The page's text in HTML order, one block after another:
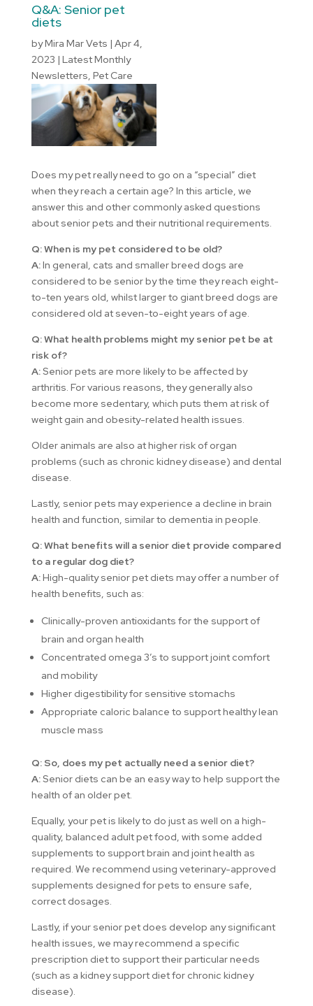
Q&A: Senior pet
diets
byMira Mar Vets | Apr 4,
2023 | Latest Monthly
Newsletters, Pet Care
Does my pet really need to go on a “special” diet
when they reach a certain age? In this article, we
answer this and other commonly asked questions
about senior pets and their nutritional requirements.
Q: When is my pet considered to be old?
A:In general, cats and smaller breed dogs are
considered to be senior by the time they reach eight-
to-ten years old, whilst larger to giant breed dogs are
considered old at seven-to-eight years of age.
Q: What health problems might my senior pet be at
risk of?
A:Senior pets are more likely to be affected by
arthritis. For various reasons, they generally also
become more sedentary, which puts them at risk of
weight gain and obesity-related health issues.
Older animals are also at higher risk of organ
problems (such as chronic kidney disease) and dental
disease.
Lastly, senior pets may experience a decline in brain
health and function, similar to dementia in people.
Q: What benefits will a senior diet provide compared
to a regular dog diet?
A:High-quality senior pet diets may offer a number of
health benefits, such as:
Clinically-proven antioxidants for the support of
brain and organ health
Concentrated omega 3’s to support joint comfort
and mobility
Higher digestibility for sensitive stomachs
Appropriate caloric balance to support healthy lean
muscle mass
Q: So, does my pet actually need a senior diet?
A:Senior diets can be an easy way to help support the
health of an older pet.
Equally, your pet is likely to do just as well on a high-
quality, balanced adult pet food, with some added
supplements to support brain and joint health as
required. We recommend using veterinary-approved
supplements designed for pets to ensure safe,
correct dosages.
Lastly, if your senior pet does develop any significant
health issues, we may recommend a specific
prescription diet to support their particular needs
(such as a kidney support diet for chronic kidney
disease).